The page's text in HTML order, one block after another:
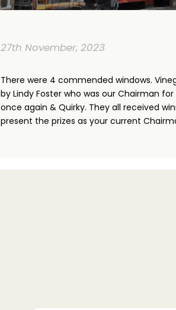
27th November, 2023
There were 4 commended windows.
by Lindy Foster who was our Chairman
once again & Quirky. They all received
present the prizes as your current